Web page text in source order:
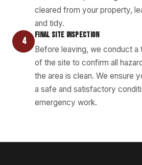
cleared from your property,
and tidy.
4
FINAL SITE INSPECTION
Before leaving, we conduct a
of the site to confirm all
the area is clean. We ensure
a safe and satisfactory
emergency work.